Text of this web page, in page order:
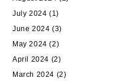
July 2024 (1)
June 2024 (3)
May 2024 (2)
April 2024 (2)
March 2024 (2)